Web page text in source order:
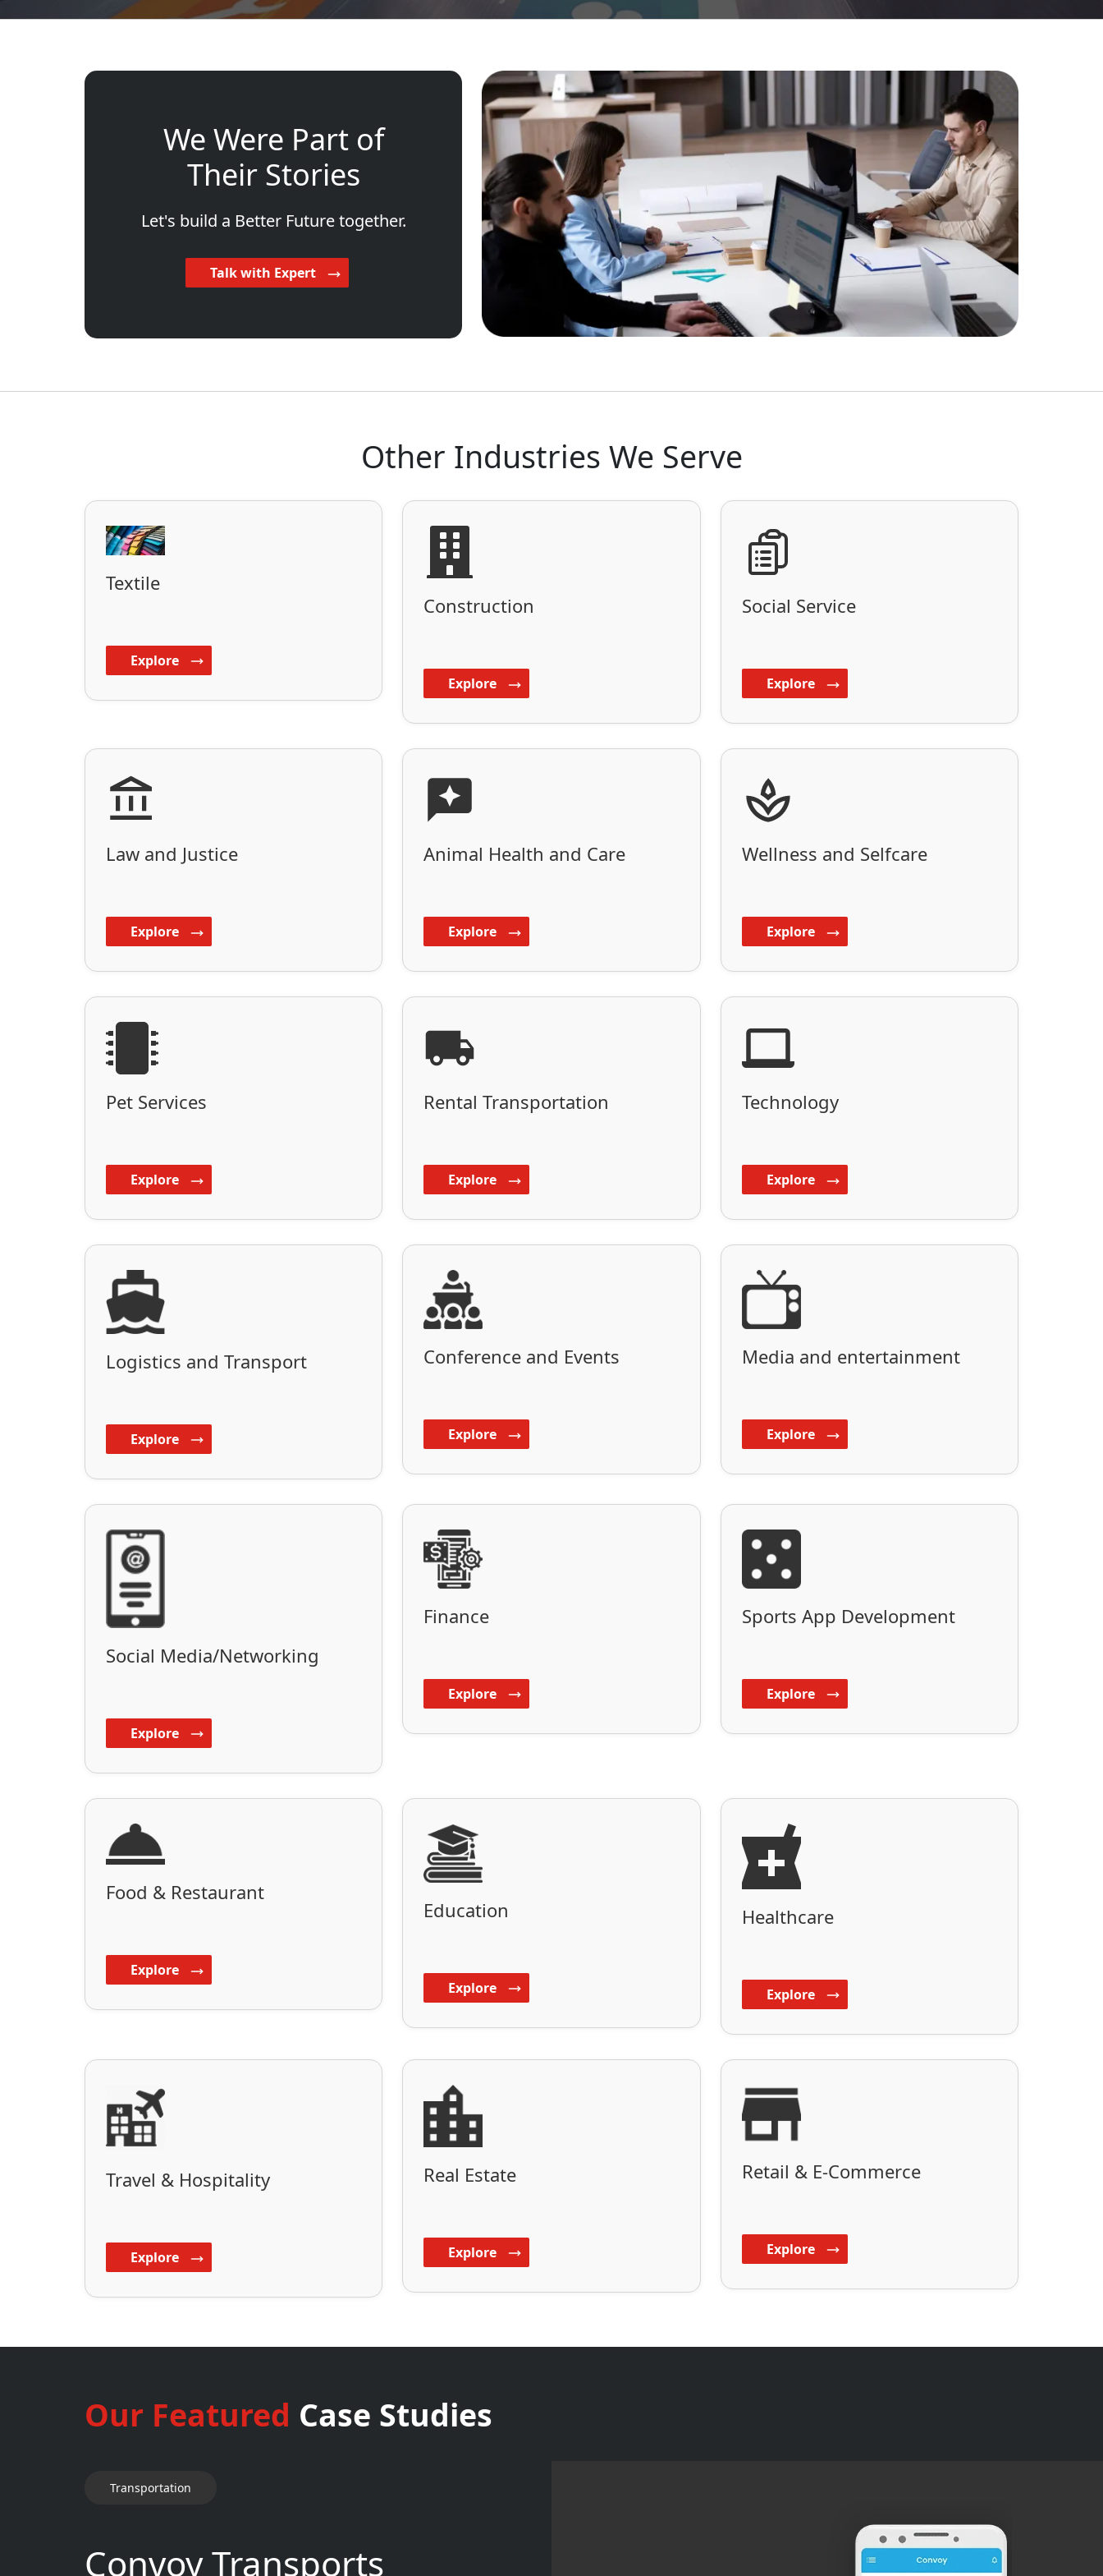
We Were Part of
Their Stories
Let's build a Better Future together.
Talk with Expert
Other Industries We Serve
Textile
Explore
Construction
Explore
Social Service
Explore
Law and Justice
Explore
Animal Health and Care
Explore
Wellness and Selfcare
Explore
Pet Services
Explore
Rental Transportation
Explore
Technology
Explore
Logistics and Transport
Explore
Conference and Events
Explore
Media and entertainment
Explore
Social Media/Networking
Explore
Finance
Explore
Sports App Development
Explore
Food & Restaurant
Explore
Education
Explore
Healthcare
Explore
Travel & Hospitality
Explore
Real Estate
Explore
Retail & E-Commerce
Explore
Our Featured Case Studies
Transportation
Convoy Transports